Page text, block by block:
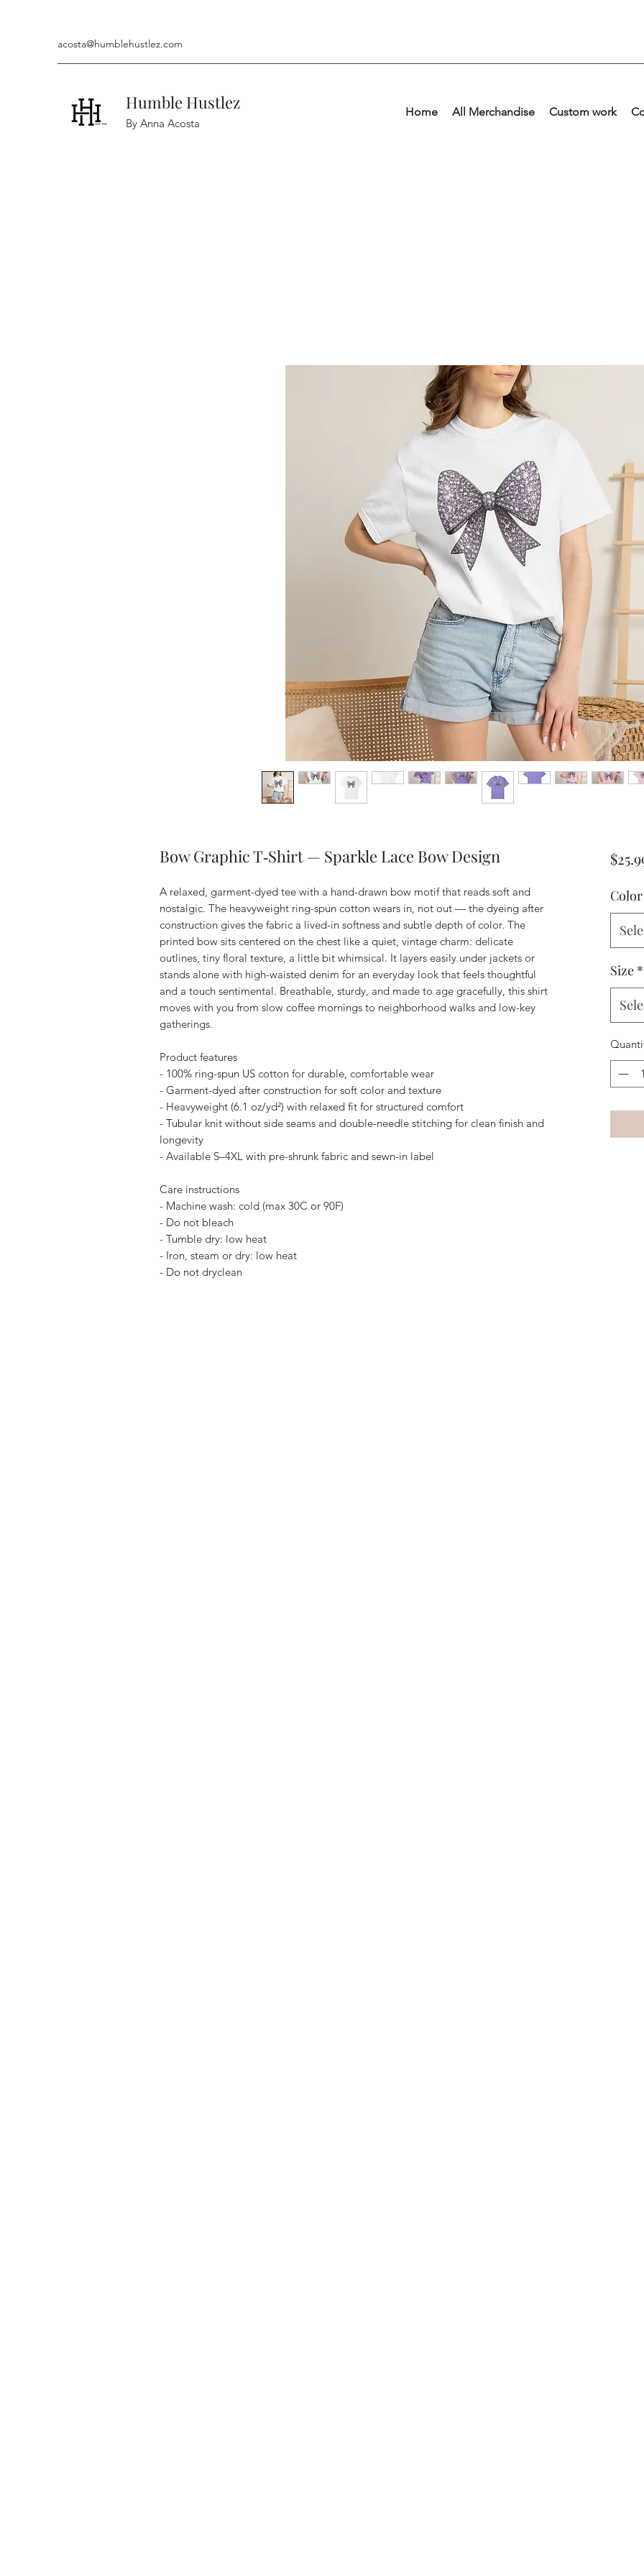
acosta@humblehustlez.com
Humble Hustlez
By Anna Acosta
Home All Merchandise Custom work
Bow Graphic T‑Shirt — Sparkle Lace Bow Design
A relaxed, garment-dyed tee with a hand-drawn bow motif that reads soft and
nostalgic. The heavyweight ring-spun cotton wears in, not out — the dyeing after
construction gives the fabric a lived-in softness and subtle depth of color. The
printed bow sits centered on the chest like a quiet, vintage charm: delicate
outlines, tiny floral texture, a little bit whimsical. It layers easily under jackets or
stands alone with high-waisted denim for an everyday look that feels thoughtful
and a touch sentimental. Breathable, sturdy, and made to age gracefully, this shirt
moves with you from slow coffee mornings to neighborhood walks and low-key
gatherings.
Product features
- 100% ring-spun US cotton for durable, comfortable wear
- Garment-dyed after construction for soft color and texture
- Heavyweight (6.1 oz/yd²) with relaxed fit for structured comfort
- Tubular knit without side seams and double-needle stitching for clean finish and
longevity
- Available S–4XL with pre-shrunk fabric and sewn-in label
Care instructions
- Machine wash: cold (max 30C or 90F)
- Do not bleach
- Tumble dry: low heat
- Iron, steam or dry: low heat
- Do not dryclean
Color
Size *